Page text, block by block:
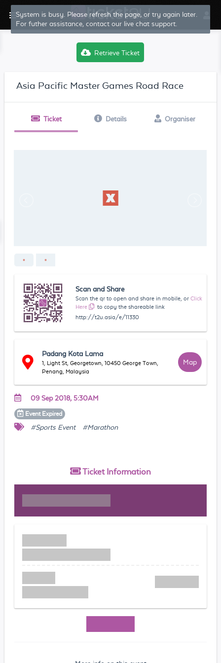
System is busy. Please refresh the page, or try again later.
For futher assistance, contact our live chat support.
Retrieve Ticket
Asia Pacific Master Games Road Race
Ticket Details Organiser
Scan and Share
Scan the qr to open and share in mobile, or Click
Here
to copy the shareable link
http://t2u.asia/e/11330
Padang Kota Lama
1, Light St, Georgetown, 10450 George Town,
Penang, Malaysia
Map
09 Sep 2018, 5:30AM
Event Expired
#Sports Event #Marathon
Ticket Information